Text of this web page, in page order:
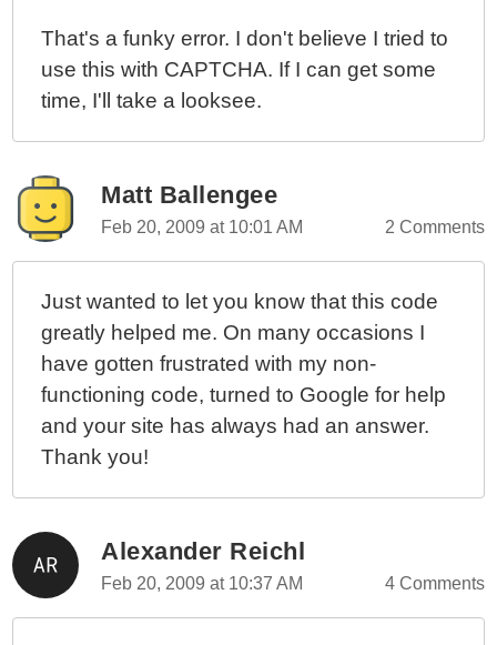
That's a funky error. I don't believe I tried to
use this with CAPTCHA. If I can get some
time, I'll take a looksee.
Matt Ballengee
Feb 20, 2009 at 10:01 AM 2 Comments
Just wanted to let you know that this code
greatly helped me. On many occasions I
have gotten frustrated with my non-
functioning code, turned to Google for help
and your site has always had an answer.
Thank you!
Alexander Reichl
Feb 20, 2009 at 10:37 AM 4 Comments